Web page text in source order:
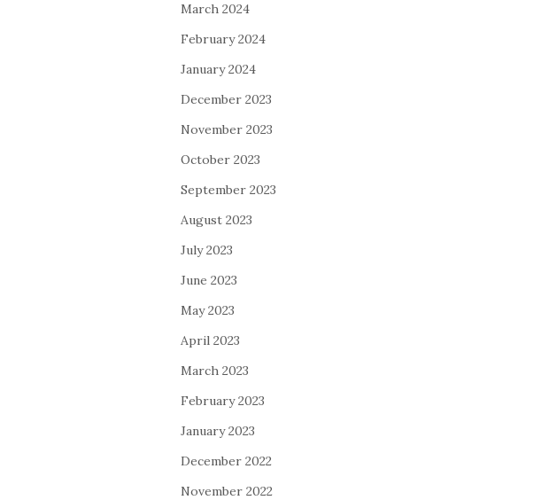
March 2024
February 2024
January 2024
December 2023
November 2023
October 2023
September 2023
August 2023
July 2023
June 2023
May 2023
April 2023
March 2023
February 2023
January 2023
December 2022
November 2022